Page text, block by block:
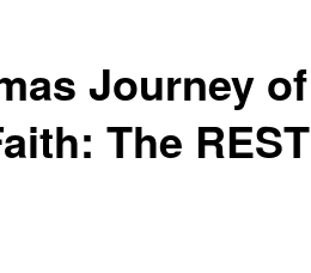
Journey of
The REST